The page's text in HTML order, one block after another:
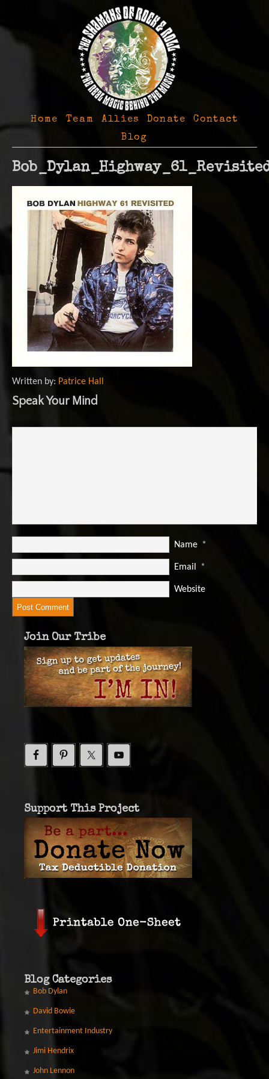
Home Team Allies Donate
Contact
Blog
Written by: Patrice Hall
Speak Your Mind
Name *
Email *
Website
Join Our Tribe
Support This Project
Blog Categories
Bob Dylan
David Bowie
Entertainment Industry
Jimi Hendrix
John Lennon